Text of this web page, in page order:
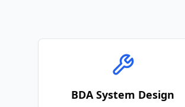
BDA System Design